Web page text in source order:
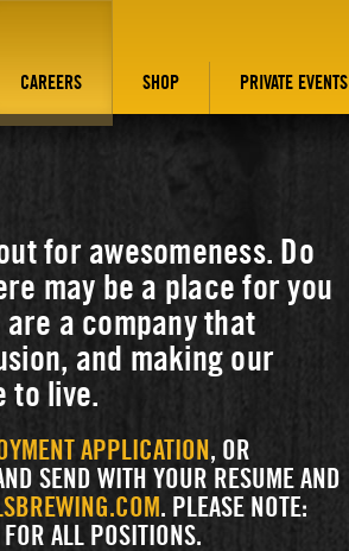
CAREERS SHOP PRIVATE EVENTS
for awesomeness. Do
may be a place for you
are a company that
and making our
to live.
APPLICATION , OR
SEND WITH YOUR RESUME AND
. PLEASE NOTE:
ALL POSITIONS.